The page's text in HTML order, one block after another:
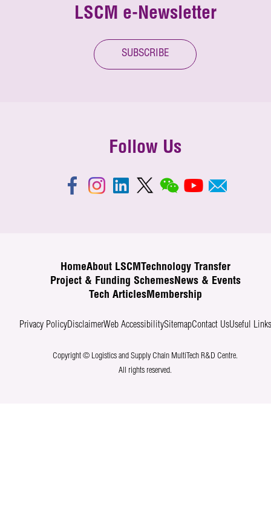
LSCM e-Newsletter
SUBSCRIBE
Follow Us
HomeAbout LSCM
Technology Transfer
Project & Funding SchemesNews & Events
Tech ArticlesMembership
Privacy PolicyDisclaimerWeb AccessibilitySitemapContact UsUseful Links
Copyright © Logistics and Supply Chain MultiTech R&D Centre.
All rights reserved.